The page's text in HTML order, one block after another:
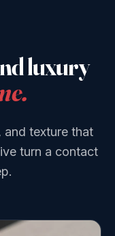
luxury
and texture that
turn a contact